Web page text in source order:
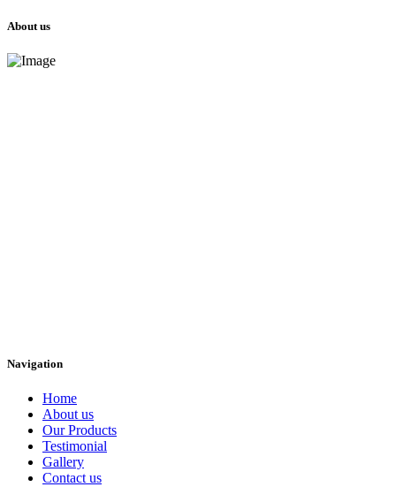
About us
Navigation
Home
About us
Our Products
Testimonial
Gallery
Contact us